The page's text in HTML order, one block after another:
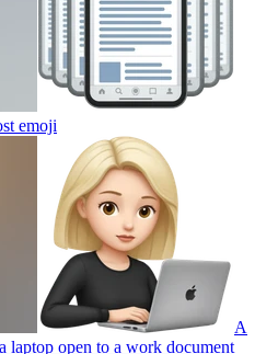
emoji
A
laptop open to a work document